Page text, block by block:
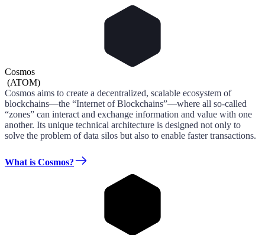
Cosmos
(ATOM)
Cosmos aims to create a decentralized, scalable ecosystem of
blockchains—the “Internet of Blockchains”—where all so-called
“zones” can interact and exchange information and value with one
another. Its unique technical architecture is designed not only to
solve the problem of data silos but also to enable faster transactions.
What is Cosmos?